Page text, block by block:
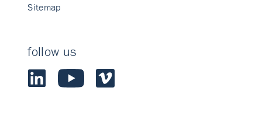
Sitemap
follow us